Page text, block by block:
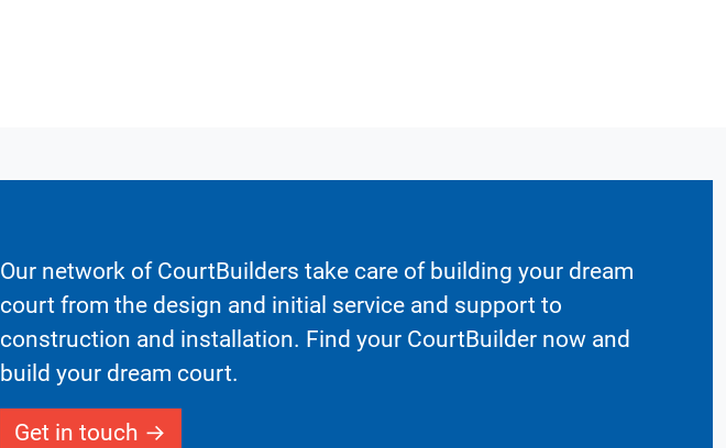
Our network of CourtBuilders take care of building your dream
court from the design and initial service and support to
construction and installation. Find your CourtBuilder now and
build your dream court.
Get in touch